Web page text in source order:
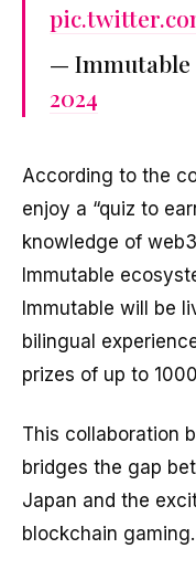
— Immutable
2024
According to the
enjoy a “quiz to
knowledge of
Immutable
Immutable will be
bilingual
prizes of up to
This collaboration
bridges the gap
Japan and the
blockchain gaming.